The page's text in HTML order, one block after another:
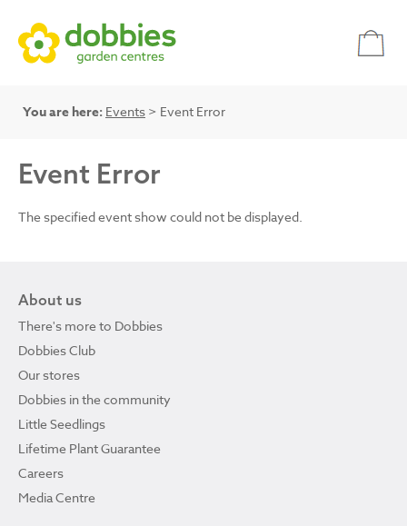
You are here: Events > Event Error
Event Error
The specified event show could not be displayed.
About us
There's more to Dobbies
Dobbies Club
Our stores
Dobbies in the community
Little Seedlings
Lifetime Plant Guarantee
Careers
Media Centre